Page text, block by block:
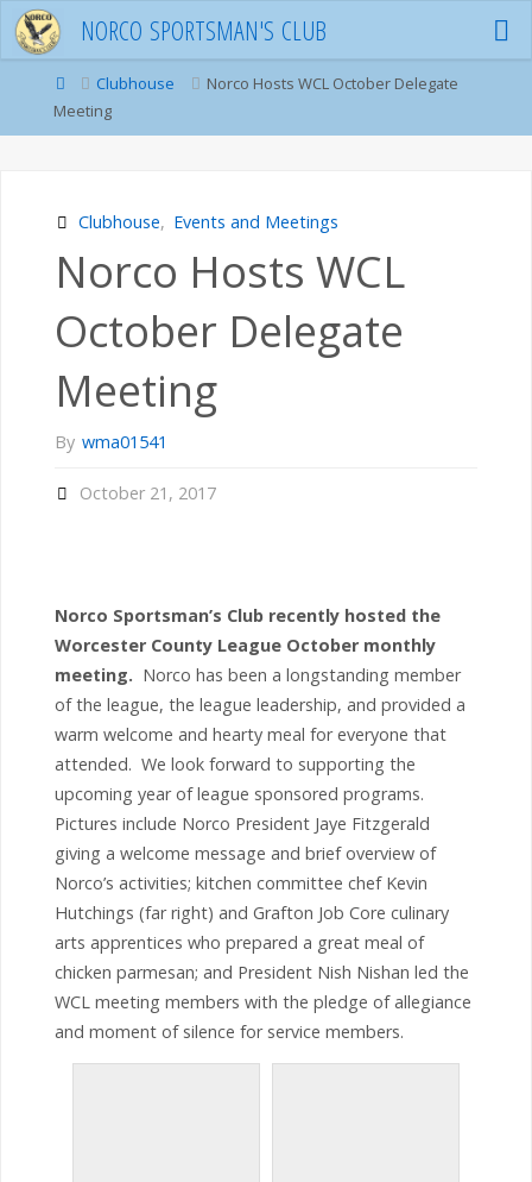
Skip
to
content
NORCO SPORTSMAN'S CLUB
HomeClubhouse
Norco Hosts WCL October Delegate
Meeting
Clubhouse, Events and Meetings
Norco Hosts WCL
October Delegate
Meeting
By wma01541
October 21, 2017
Norco Sportsman’s Club recently hosted the
Worcester County League October monthly
meeting. Norco has been a longstanding member
of the league, the league leadership, and provided a
warm welcome and hearty meal for everyone that
attended. We look forward to supporting the
upcoming year of league sponsored programs.
Pictures include Norco President Jaye Fitzgerald
giving a welcome message and brief overview of
Norco’s activities; kitchen committee chef Kevin
Hutchings (far right) and Grafton Job Core culinary
arts apprentices who prepared a great meal of
chicken parmesan; and President Nish Nishan led the
WCL meeting members with the pledge of allegiance
and moment of silence for service members.